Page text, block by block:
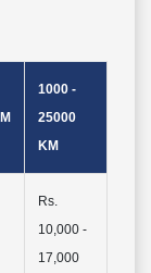
1000 -
25000
KM
Rs.
10,000 -
17,000